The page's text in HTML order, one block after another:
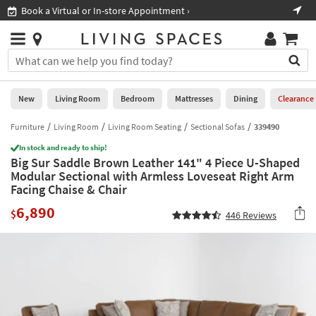
you
are
using
having
problems
using
this
website,
call
877-
Book a Virtual or In-store Appointment ›
Stores
×
You
can
search
for
by
into
this
field.
Or
you
tab
Help
Stores
0
New
Living
Room
Bedroom
Mattresses
Office
New Living Room Bedroom Mattresses Dining Clearance
Furniture Living Room Living Room Seating Sectional Sofas 339490
In stock and ready to ship!
Big Sur Saddle Brown Leather 141" 4 Piece U-Shaped
Modular Sectional with Armless Loveseat Right Arm
Facing Chaise & Chair
$6,890 446 Reviews